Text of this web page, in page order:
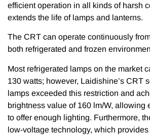
efficient operation in all kinds of harsh
extends the life of lamps and lanterns.
The CRT can operate continuously
both refrigerated and frozen
Most refrigerated lamps on the market
130 watts; however, Laidishine’s CRT
lamps exceeded this restriction and
brightness value of 160 lm/W, allowing
to offer enough lighting. Furthermore,
low-voltage technology, which